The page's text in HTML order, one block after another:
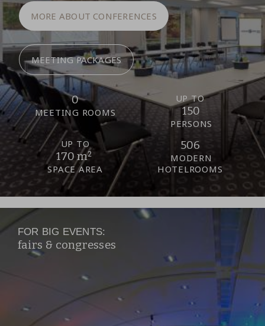
MORE ABOUT CONFERENCES
MEETING PACKAGES
0
MEETING ROOMS
UP TO
150
PERSONS
UP TO
170 m²
SPACE AREA
506
MODERN
HOTELROOMS
FOR BIG EVENTS:
fairs & congresses